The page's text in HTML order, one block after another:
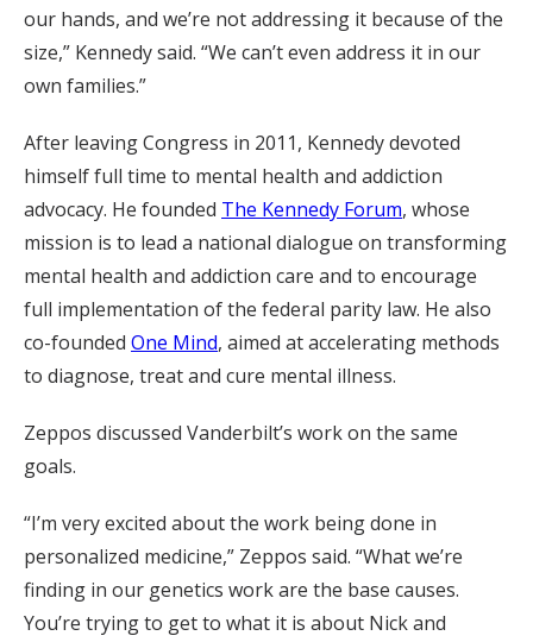
our hands, and we’re not addressing it because of the
size,” Kennedy said. “We can’t even address it in our
own families.”
After leaving Congress in 2011, Kennedy devoted
himself full time to mental health and addiction
advocacy. He founded The Kennedy Forum, whose
mission is to lead a national dialogue on transforming
mental health and addiction care and to encourage
full implementation of the federal parity law. He also
co-founded One Mind, aimed at accelerating methods
to diagnose, treat and cure mental illness.
Zeppos discussed Vanderbilt’s work on the same
goals.
“I’m very excited about the work being done in
personalized medicine,” Zeppos said. “What we’re
finding in our genetics work are the base causes.
You’re trying to get to what it is about Nick and